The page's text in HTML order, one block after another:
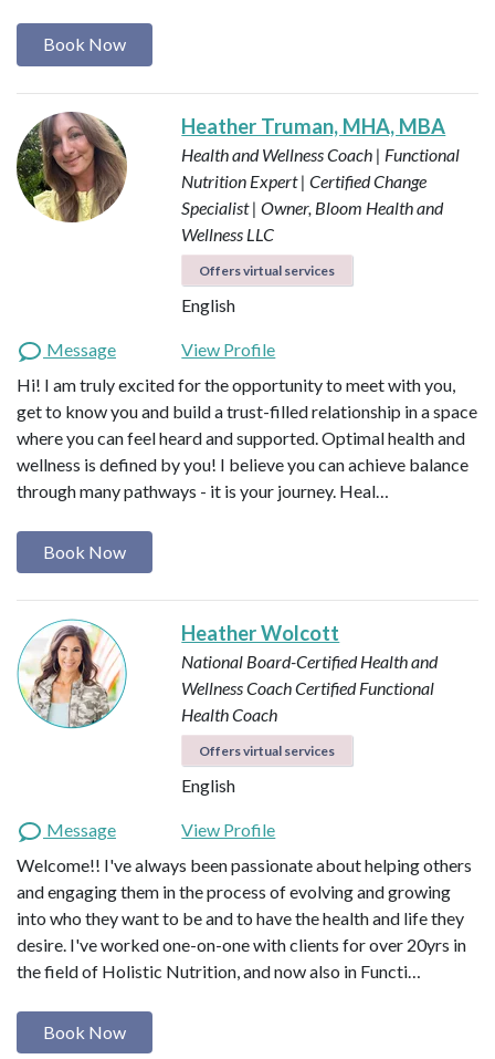
Book Now
Heather Truman, MHA, MBA
Health and Wellness Coach | Functional
Nutrition Expert | Certified Change
Specialist | Owner, Bloom Health and
Wellness LLC
Offers virtual services
English
Message
View Profile
Hi! I am truly excited for the opportunity to meet with you,
get to know you and build a trust-filled relationship in a space
where you can feel heard and supported. Optimal health and
wellness is defined by you! I believe you can achieve balance
through many pathways - it is your journey. Heal…
Book Now
Heather Wolcott
National Board-Certified Health and
Wellness CoachCertified Functional
Health Coach
Offers virtual services
English
Message
View Profile
Welcome!! I've always been passionate about helping others
and engaging them in the process of evolving and growing
into who they want to be and to have the health and life they
desire. I've worked one-on-one with clients for over 20yrs in
the field of Holistic Nutrition, and now also in Functi…
Book Now